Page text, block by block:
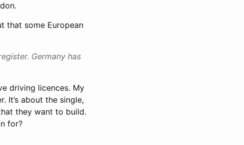
that some European
Germany has
driving licences. My
It’s about the single,
they want to build.
for?